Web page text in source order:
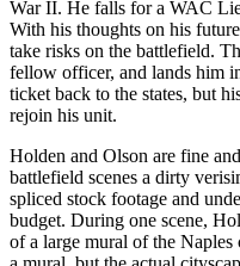
War II. He falls for a WAC
With his thoughts on his
take risks on the battlefield.
fellow officer, and lands him
ticket back to the states, but
rejoin his unit.
Holden and Olson are fine
battlefield scenes a dirty
spliced stock footage and
budget. During one scene,
of a large mural of the Naples